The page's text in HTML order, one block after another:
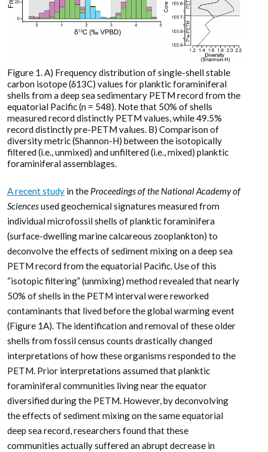
Figure 1. A) Frequency distribution of single-shell stable
carbon isotope (δ13C) values for planktic foraminiferal
shells from a deep sea sedimentary PETM record from the
equatorial Pacific (n = 548). Note that 50% of shells
measured record distinctly PETM values, while 49.5%
record distinctly pre-PETM values. B) Comparison of
diversity metric (Shannon-H) between the isotopically
filtered (i.e., unmixed) and unfiltered (i.e., mixed) planktic
foraminiferal assemblages.
A recent study in the Proceedings of the National Academy of
Sciencesused geochemical signatures measured from
individual microfossil shells of planktic foraminifera
(surface-dwelling marine calcareous zooplankton) to
deconvolve the effects of sediment mixing on a deep sea
PETM record from the equatorial Pacific. Use of this
“isotopic filtering” (unmixing) method revealed that nearly
50% of shells in the PETM interval were reworked
contaminants that lived before the global warming event
(Figure 1A). The identification and removal of these older
shells from fossil census counts drastically changed
interpretations of how these organisms responded to the
PETM. Prior interpretations assumed that planktic
foraminiferal communities living near the equator
diversified during the PETM. However, by deconvolving
the effects of sediment mixing on the same equatorial
deep sea record, researchers found that these
communities actually suffered an abrupt decrease in